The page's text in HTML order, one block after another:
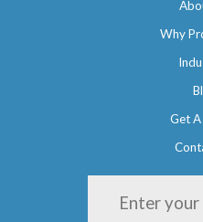
Why
Get